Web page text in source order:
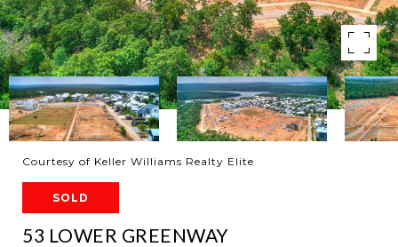
Courtesy of Keller Williams Realty Elite
SOLD
53 LOWER GREENWAY